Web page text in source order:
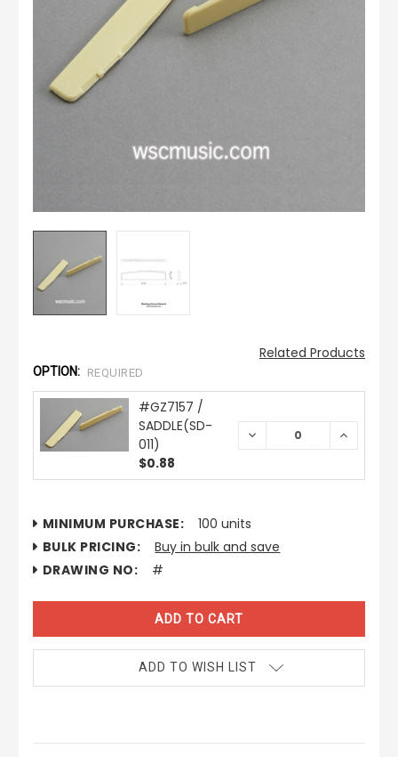
Related Products
OPTION: REQUIRED
#GZ7157 /
SADDLE(SD-
011)
$0.88
DECREASE
STOCK:
MINIMUM PURCHASE:
100 units
BULK PRICING:
Buy in bulk and save
DRAWING NO:
#
ADD TO WISH LIST